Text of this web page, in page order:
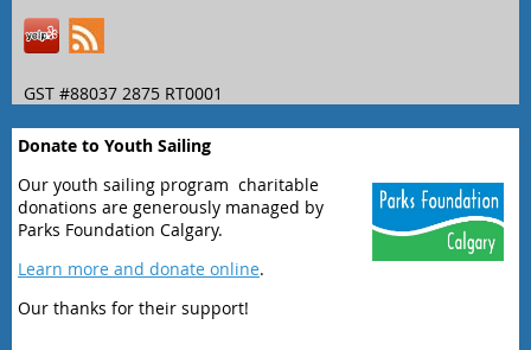
GST #88037 2875 RT0001
Donate to Youth Sailing
Our youth sailing program charitable
donations are generously managed by
Parks Foundation Calgary.
Learn more and donate online.
Our thanks for their support!